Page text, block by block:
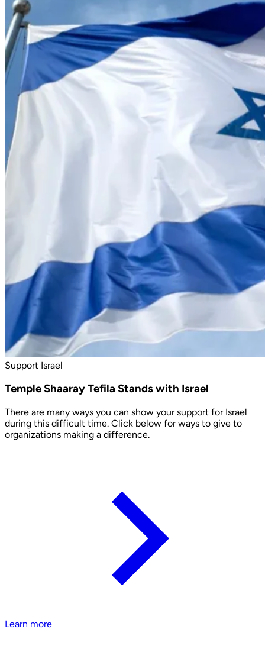
Support Israel
Temple Shaaray Tefila Stands with Israel
There are many ways you can show your support for Israel
during this difficult time. Click below for ways to give to
organizations making a difference.
Learn more